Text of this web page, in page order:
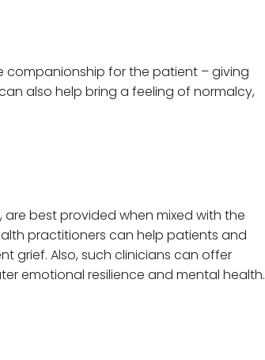
for the patient – giving
also help bring a feeling of normalcy,
best provided when mixed with the
practitioners can help patients and
grief. Also, such clinicians can offer
emotional resilience and mental health.